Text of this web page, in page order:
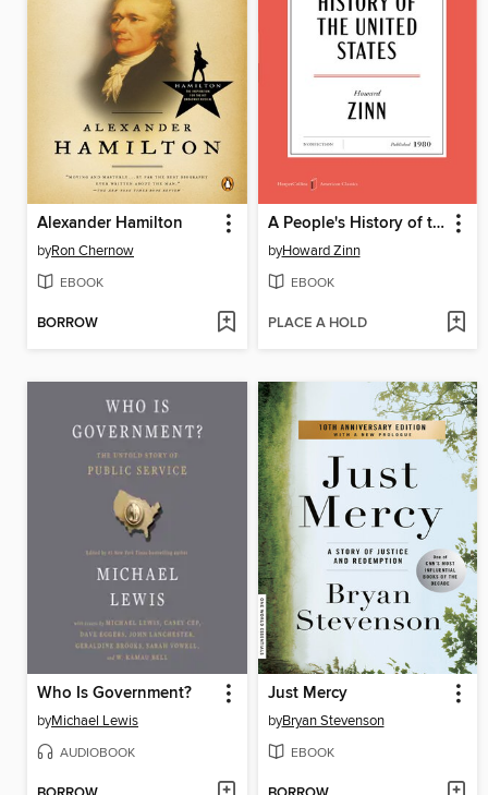
Alexander Hamilton
byRon Chernow
EBOOK
BORROW
A People's History of the United States
byHoward Zinn
EBOOK
PLACE A HOLD
Who Is Government?
byMichael Lewis
AUDIOBOOK
Just Mercy
byBryan Stevenson
EBOOK